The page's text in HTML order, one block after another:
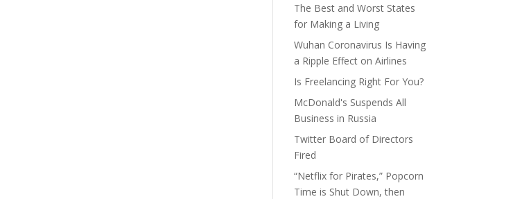
The Best and Worst States
for Making a Living
Wuhan Coronavirus Is Having
a Ripple Effect on Airlines
Is Freelancing Right For You?
McDonald's Suspends All
Business in Russia
Twitter Board of Directors
Fired
“Netflix for Pirates,” Popcorn
Time is Shut Down, then